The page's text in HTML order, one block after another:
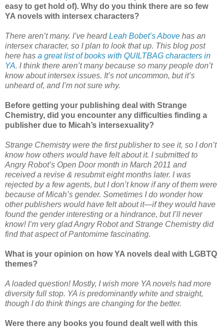
easy to get hold of). Why do you think there are so few
YA novels with intersex characters?
There aren’t many. I’ve heardLeah Bobet’s Above has an
intersex character, so I plan to look that up. This blog post
here has a great list of books with QUILTBAG characters in
YA. I think there aren’t many because so many people don’t
know about intersex issues. It’s not uncommon, but it’s
unheard of, and I’m not sure why.
Before getting your publishing deal with Strange
Chemistry, did you encounter any difficulties finding a
publisher due to Micah’s intersexuality?
Strange Chemistry were the first publisher to see it, so I don’t
know how others would have felt about it. I submitted to
Angry Robot’s Open Door month in March 2011 and
received a revise & resubmit eight months later. I was
rejected by a few agents, but I don’t know if any of them were
because of Micah’s gender. Sometimes I do wonder how
other publishers would have felt about it—if they would have
found the gender interesting or a hindrance, but I’ll never
know! I’m very glad Angry Robot and Strange Chemistry did
find that aspect of Pantomime fascinating.
What is your opinion on how YA novels deal with LGBTQ
themes?
A loaded question! Mostly, I wish more YA novels had more
diversity full stop. YA is predominantly white and straight,
though I do think things are changing for the better.
Were there any books you found dealt well with this